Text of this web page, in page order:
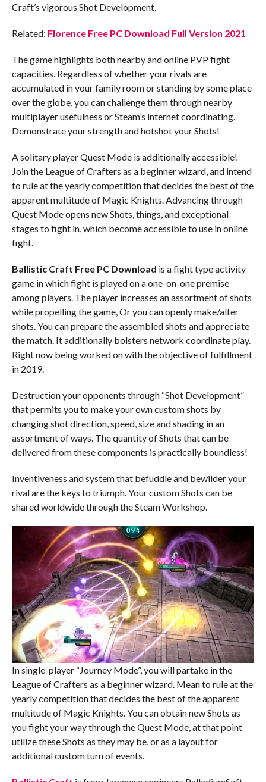
Craft’s vigorous Shot Development.
Related: Florence Free PC Download Full Version 2021
The game highlights both nearby and online PVP fight
capacities. Regardless of whether your rivals are
accumulated in your family room or standing by some place
over the globe, you can challenge them through nearby
multiplayer usefulness or Steam’s internet coordinating.
Demonstrate your strength and hotshot your Shots!
A solitary player Quest Mode is additionally accessible!
Join the League of Crafters as a beginner wizard, and intend
to rule at the yearly competition that decides the best of the
apparent multitude of Magic Knights. Advancing through
Quest Mode opens new Shots, things, and exceptional
stages to fight in, which become accessible to use in online
fight.
Ballistic Craft Free PC Download is a fight type activity
game in which fight is played on a one-on-one premise
among players. The player increases an assortment of shots
while propelling the game, Or you can openly make/alter
shots. You can prepare the assembled shots and appreciate
the match. It additionally bolsters network coordinate play.
Right now being worked on with the objective of fulfillment
in 2019.
Destruction your opponents through “Shot Development”
that permits you to make your own custom shots by
changing shot direction, speed, size and shading in an
assortment of ways. The quantity of Shots that can be
delivered from these components is practically boundless!
Inventiveness and system that befuddle and bewilder your
rival are the keys to triumph. Your custom Shots can be
shared worldwide through the Steam Workshop.
In single-player “Journey Mode”, you will partake in the
League of Crafters as a beginner wizard. Mean to rule at the
yearly competition that decides the best of the apparent
multitude of Magic Knights. You can obtain new Shots as
you fight your way through the Quest Mode, at that point
utilize these Shots as they may be, or as a layout for
additional custom turn of events.